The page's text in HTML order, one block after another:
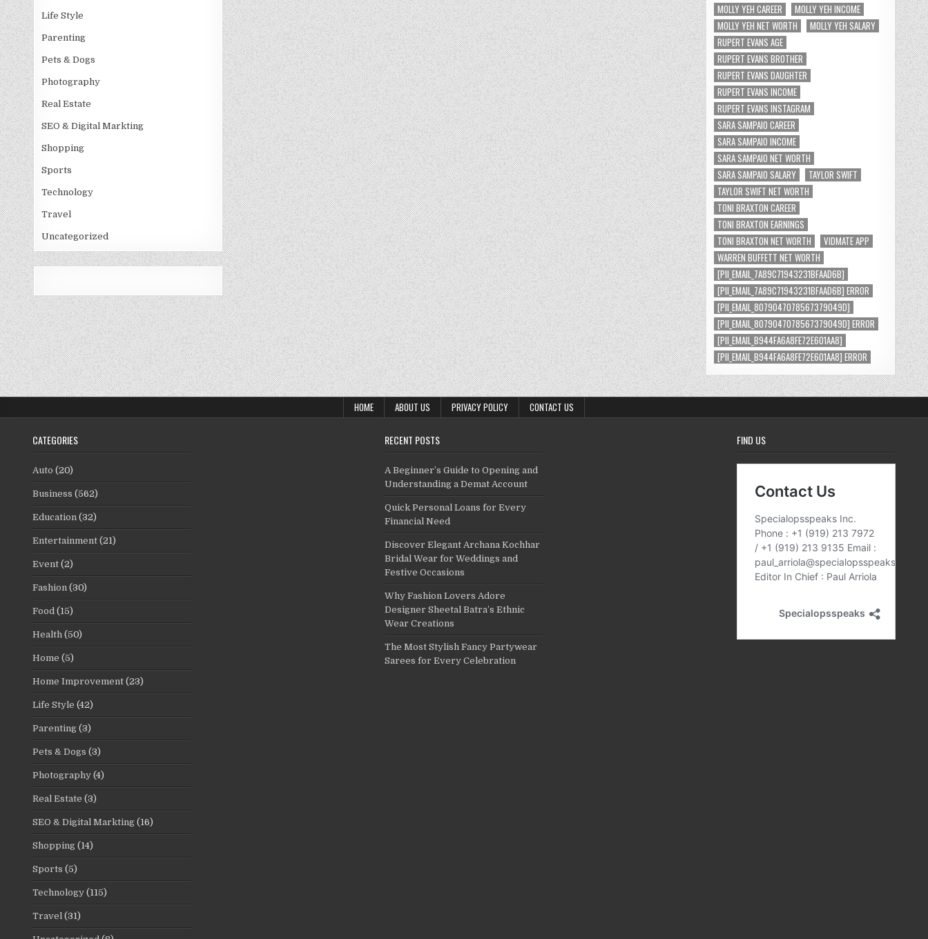
Life Style
Parenting
Pets & Dogs
Photography
Real Estate
SEO & Digital Markting
Shopping
Sports
Technology
Travel
Uncategorized
MOLLY YEH CAREER
MOLLY YEH INCOME
MOLLY YEH NET WORTH
MOLLY YEH SALARY
RUPERT EVANS AGE
RUPERT EVANS BROTHER
RUPERT EVANS DAUGHTER
RUPERT EVANS INCOME
RUPERT EVANS INSTAGRAM
SARA SAMPAIO CAREER
SARA SAMPAIO INCOME
SARA SAMPAIO NET WORTH
SARA SAMPAIO SALARY
TAYLOR SWIFT
TAYLOR SWIFT NET WORTH
TONI BRAXTON CAREER
TONI BRAXTON EARNINGS
TONI BRAXTON NET WORTH
VIDMATE APP
WARREN BUFFETT NET WORTH
[PII_EMAIL_7A89C71943231BFAAD6B]
[PII_EMAIL_7A89C71943231BFAAD6B] ERROR
[PII_EMAIL_8079047078567379049D]
[PII_EMAIL_8079047078567379049D] ERROR
[PII_EMAIL_B944FA6A8FE72E601AA8]
[PII_EMAIL_B944FA6A8FE72E601AA8] ERROR
HOME ABOUT US PRIVACY POLICY CONTACT US
CATEGORIES
Auto (20)
Business (562)
Education (32)
Entertainment (21)
Event (2)
Fashion (30)
Food (15)
Health (50)
Home (5)
Home Improvement (23)
Life Style (42)
Parenting (3)
Pets & Dogs (3)
Photography (4)
Real Estate (3)
SEO & Digital Markting (16)
Shopping (14)
Sports (5)
Technology (115)
Travel (31)
RECENT POSTS
A Beginner’s Guide to Opening and
Understanding a Demat Account
Quick Personal Loans for Every
Financial Need
Discover Elegant Archana Kochhar
Bridal Wear for Weddings and
Festive Occasions
Why Fashion Lovers Adore
Designer Sheetal Batra’s Ethnic
Wear Creations
The Most Stylish Fancy Partywear
Sarees for Every Celebration
FIND US